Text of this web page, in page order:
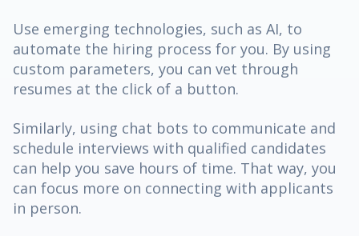
Use emerging technologies, such as AI, to
automate the hiring process for you. By using
custom parameters, you can vet through
resumes at the click of a button.
Similarly, using chat bots to communicate and
schedule interviews with qualified candidates
can help you save hours of time. That way, you
can focus more on connecting with applicants
in person.